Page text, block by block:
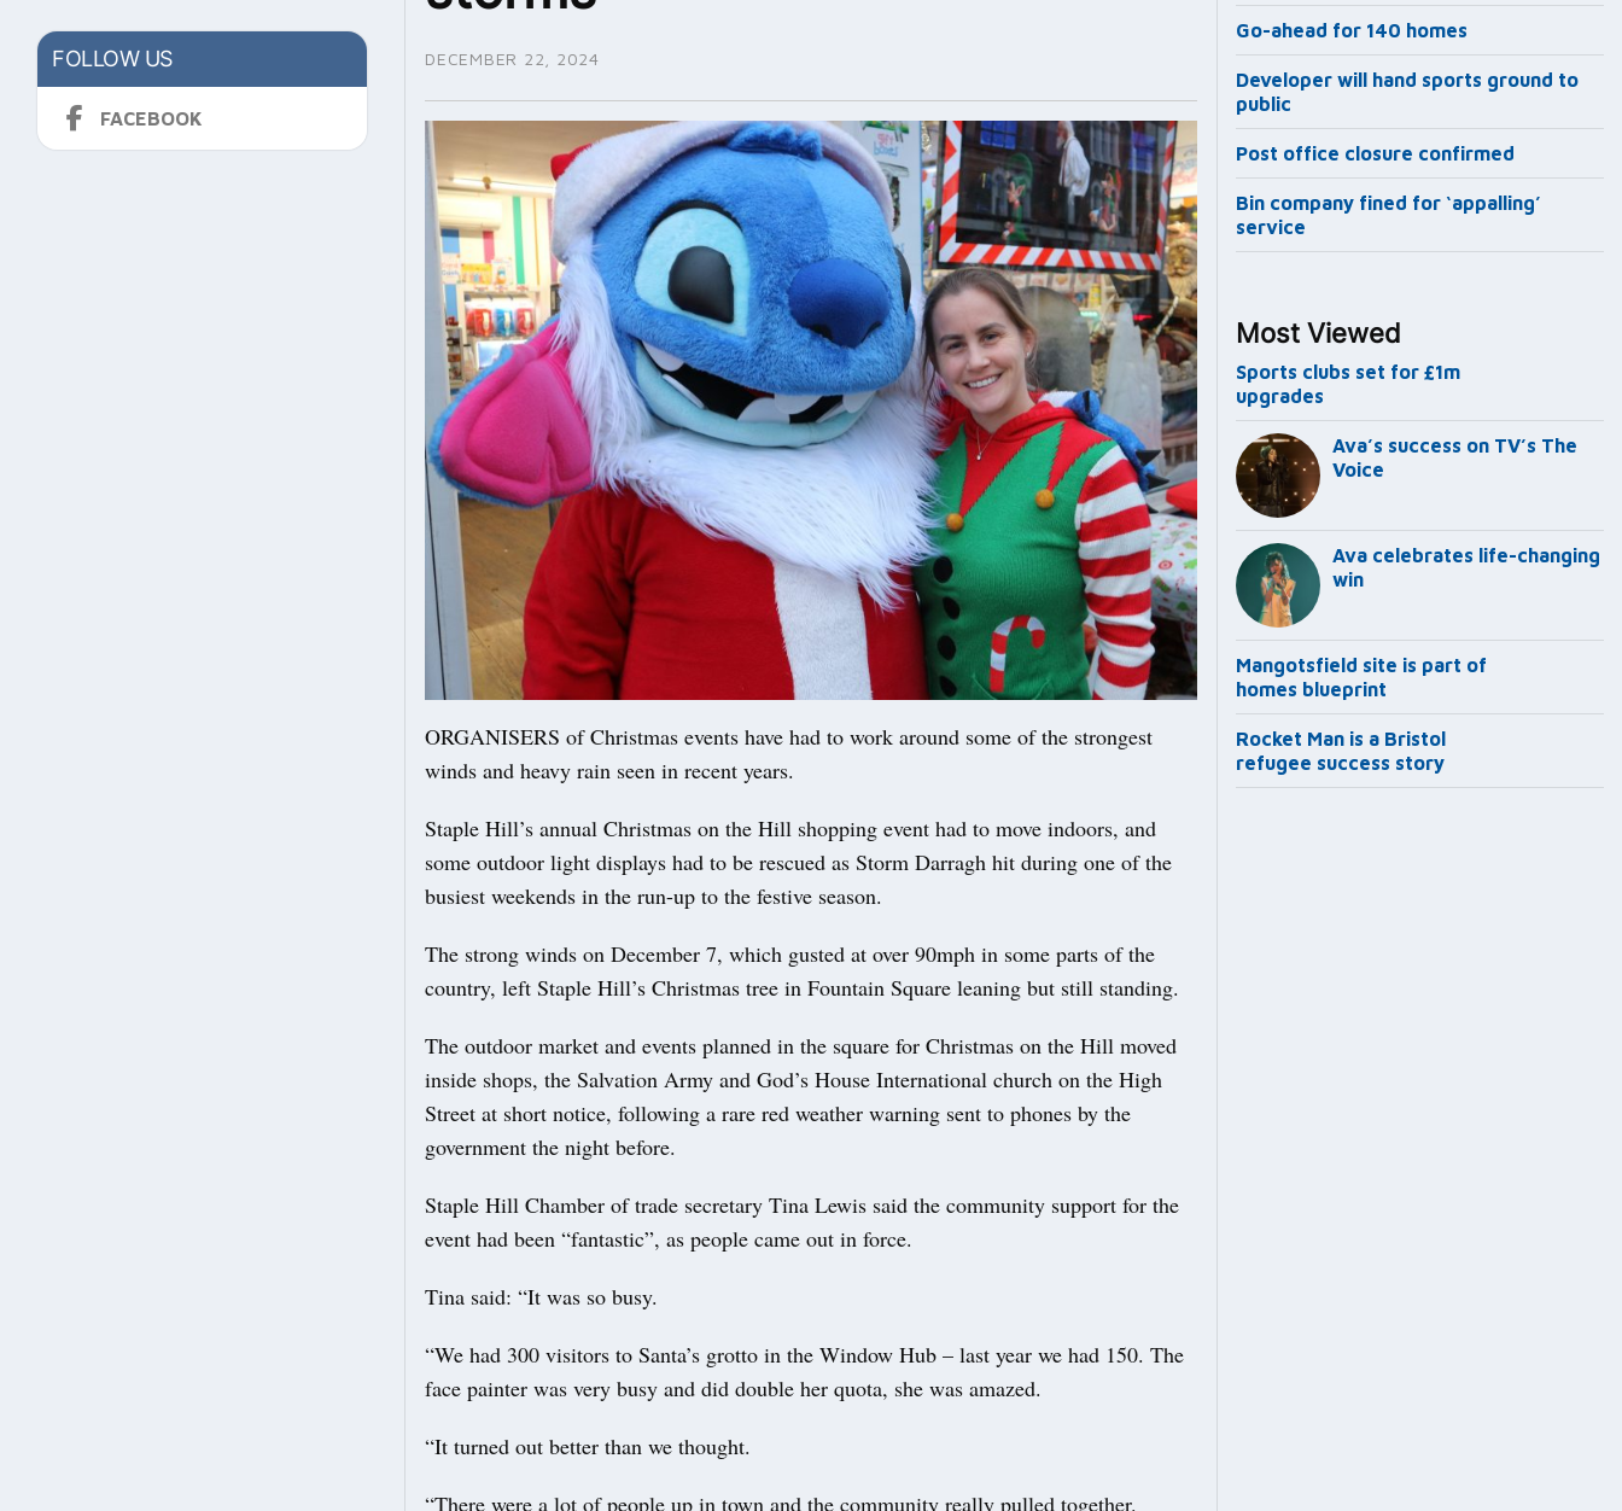
FOLLOW US
FACEBOOK
DECEMBER 22, 2024
ORGANISERS of Christmas events have had to work around some of the strongest
winds and heavy rain seen in recent years.
Staple Hill’s annual Christmas on the Hill shopping event had to move indoors, and
some outdoor light displays had to be rescued as Storm Darragh hit during one of the
busiest weekends in the run-up to the festive season.
The strong winds on December 7, which gusted at over 90mph in some parts of the
country, left Staple Hill’s Christmas tree in Fountain Square leaning but still standing.
The outdoor market and events planned in the square for Christmas on the Hill moved
inside shops, the Salvation Army and God’s House International church on the High
Street at short notice, following a rare red weather warning sent to phones by the
government the night before.
Staple Hill Chamber of trade secretary Tina Lewis said the community support for the
event had been “fantastic”, as people came out in force.
Tina said: “It was so busy.
“We had 300 visitors to Santa’s grotto in the Window Hub – last year we had 150. The
face painter was very busy and did double her quota, she was amazed.
“It turned out better than we thought.
“There were a lot of people up in town and the community really pulled together.
Go-ahead for 140 homes
Developer will hand sports ground to
public
Post office closure confirmed
Bin company fined for ‘appalling’
service
Most Viewed
Sports clubs set for £1m
upgrades
Ava’s success on TV’s The
Voice
Ava celebrates life-changing
win
Mangotsfield site is part of
homes blueprint
Rocket Man is a Bristol
refugee success story